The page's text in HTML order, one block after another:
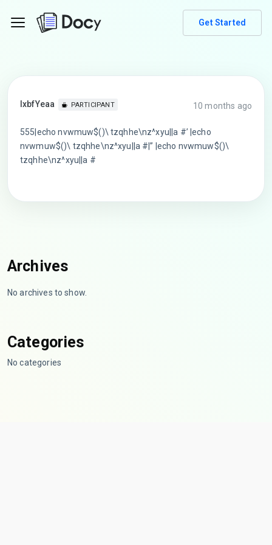
Get Started
lxbfYeaa PARTICIPANT 10 months ago
555|echo nvwmuw$()\ tzqhhe\nz^xyu||a #’ |echo
nvwmuw$()\ tzqhhe\nz^xyu||a #|” |echo nvwmuw$()\
tzqhhe\nz^xyu||a #
Archives
No archives to show.
Categories
No categories